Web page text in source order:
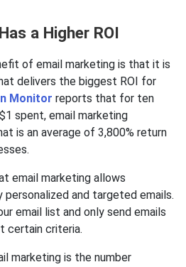
a Higher ROI
of email marketing is that it is
delivers the biggest ROI for
Monitor reports that for ten
spent, email marketing
is an average of 3,800% return
email marketing allows
and targeted emails.
email list and only send emails
certain criteria.
marketing is the number